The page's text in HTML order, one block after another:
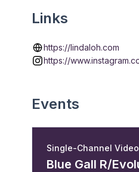
Links
https://lindaloh.com
https://
Events
Single-Channel Video
Blue Gall R/